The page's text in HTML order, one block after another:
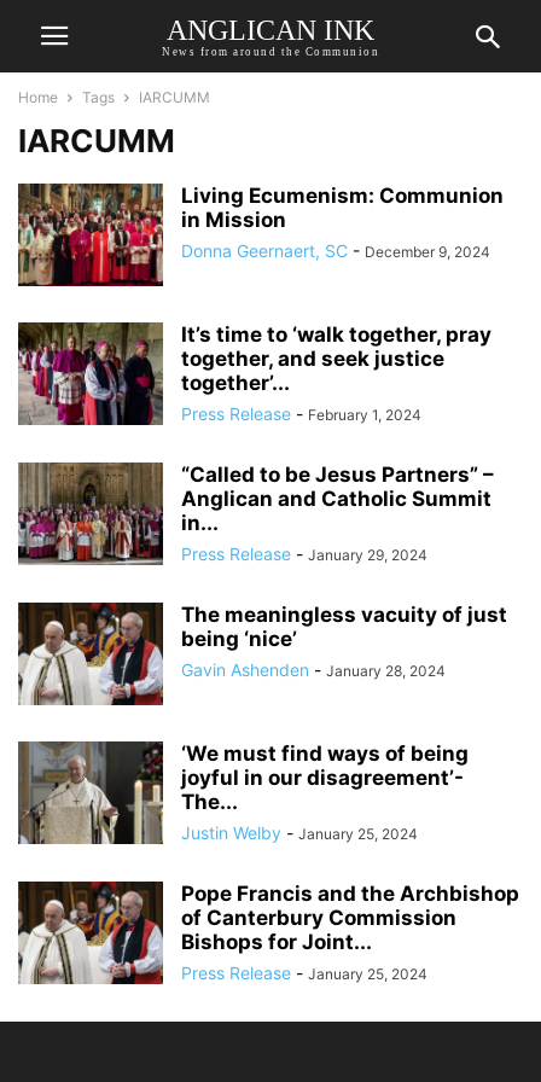
ANGLICAN INK
News from around the Communion
Home Tags IARCUMM
IARCUMM
Living Ecumenism: Communion
in Mission
Donna Geernaert, SC - December 9, 2024
It’s time to ‘walk together, pray
together, and seek justice
together’...
Press Release - February 1, 2024
“Called to be Jesus Partners” –
Anglican and Catholic Summit
in...
Press Release - January 29, 2024
The meaningless vacuity of just
being ‘nice’
Gavin Ashenden - January 28, 2024
‘We must find ways of being
joyful in our disagreement’-
The...
Justin Welby - January 25, 2024
Pope Francis and the Archbishop
of Canterbury Commission
Bishops for Joint...
Press Release - January 25, 2024